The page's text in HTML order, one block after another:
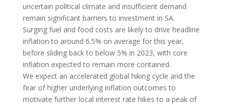
uncertain political climate and insufficient demand
remain significant barriers to investment in SA.
Surging fuel and food costs are likely to drive headline
inflation to around 6.5% on average for this year,
before sliding back to below 5% in 2023, with core
inflation expected to remain more contained.
We expect an accelerated global hiking cycle and the
fear of higher underlying inflation outcomes to
motivate further local interest rate hikes to a peak of